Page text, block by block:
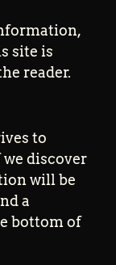
site is
reader.
to
discover
will be
a
bottom of